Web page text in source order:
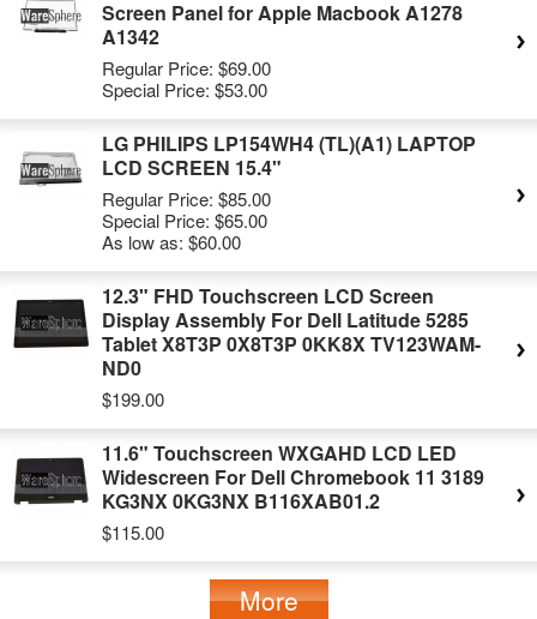
Screen Panel for Apple Macbook A1278
A1342
Regular Price: $69.00
Special Price: $53.00
LG PHILIPS LP154WH4 (TL)(A1) LAPTOP
LCD SCREEN 15.4"
Regular Price: $85.00
Special Price: $65.00
As low as: $60.00
12.3" FHD Touchscreen LCD Screen
Display Assembly For Dell Latitude 5285
Tablet X8T3P 0X8T3P 0KK8X TV123WAM-
ND0
$199.00
11.6" Touchscreen WXGAHD LCD LED
Widescreen For Dell Chromebook 11 3189
KG3NX 0KG3NX B116XAB01.2
$115.00
More